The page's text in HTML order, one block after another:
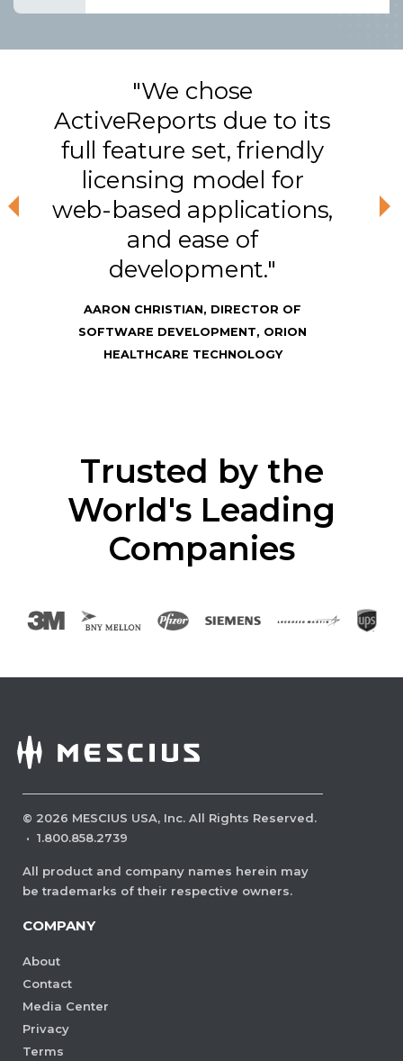
Previous
"We chose
ActiveReports due to its
full feature set, friendly
licensing model for
web-based applications,
and ease of
development."
AARON CHRISTIAN, DIRECTOR OF
SOFTWARE DEVELOPMENT, ORION
HEALTHCARE TECHNOLOGY
Trusted by the
World's Leading
Companies
© 2026 MESCIUS USA, Inc. All Rights Reserved.
· 1.800.858.2739
All product and company names herein may
be trademarks of their respective owners.
COMPANY
About
Contact
Media Center
Privacy
Terms